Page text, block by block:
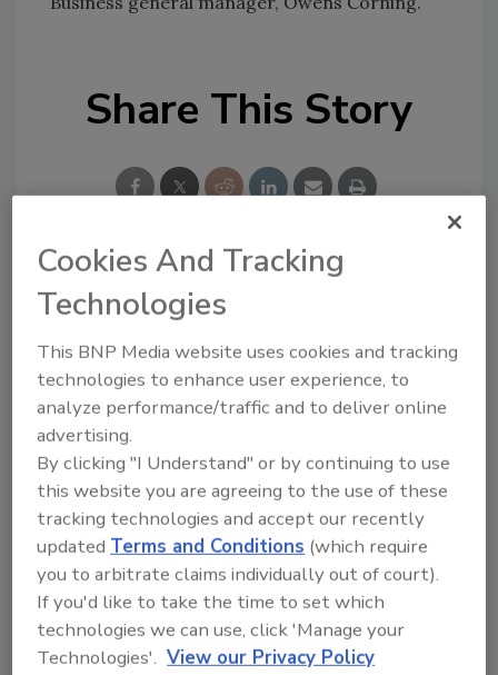
Share This Story
Looking for a reprint of this article?
From high-res PDFs to custom plaques,
order your copy today !
Recommended Content
Cookies And Tracking
Technologies
This BNP Media website uses cookies and tracking
technologies to enhance user experience, to
analyze performance/traffic and to deliver online
advertising.
By clicking "I Understand" or by continuing to use
this website you are agreeing to the use of these
tracking technologies and accept our recently
updatedTerms and Conditions (which require
you to arbitrate claims individually out of court).
If you'd like to take the time to set which
technologies we can use, click 'Manage your
Technologies'. View our Privacy Policy